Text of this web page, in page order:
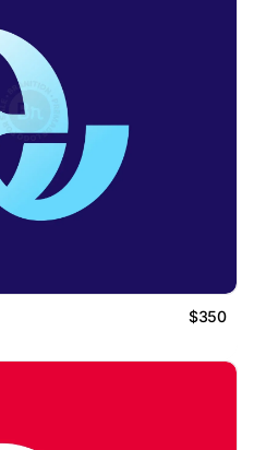
$350